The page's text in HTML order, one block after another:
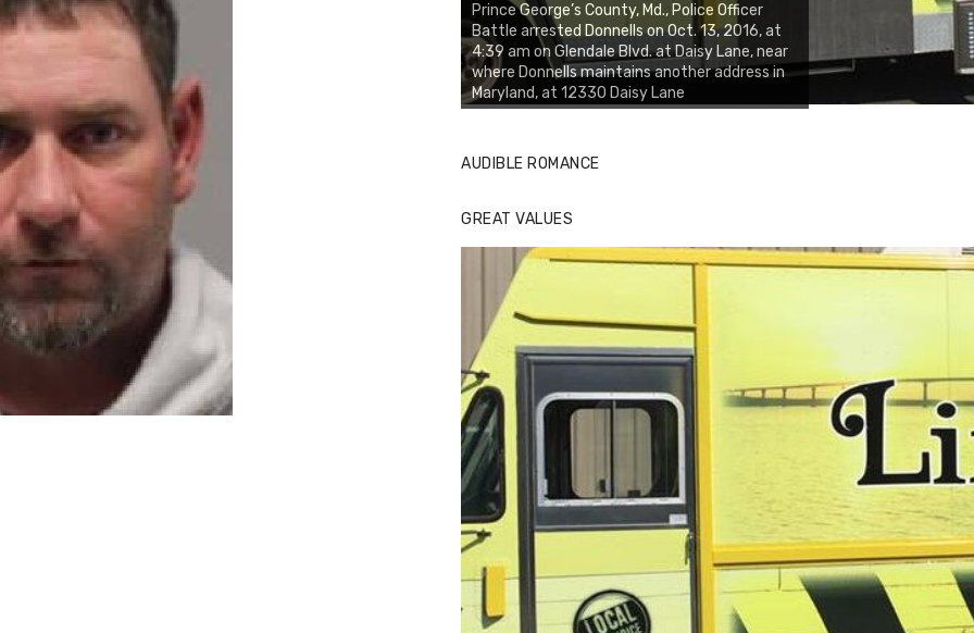
Prince George’s County, Md., Police Officer
Battle arrested Donnells on Oct. 13, 2016, at
4:39 am on Glendale Blvd. at Daisy Lane, near
where Donnells maintains another address in
Maryland, at 12330 Daisy Lane
AUDIBLE ROMANCE
GREAT VALUES